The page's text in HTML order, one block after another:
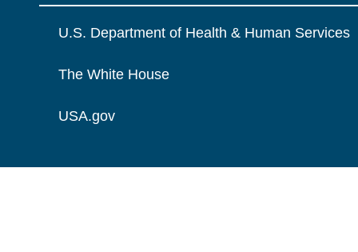
U.S. Department of Health & Human Services
The White House
USA.gov